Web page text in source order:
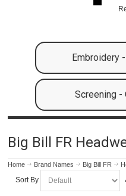
Embroidery
Screening -
Big Bill FR
Home Brand Names Big Bill FR
Sort By